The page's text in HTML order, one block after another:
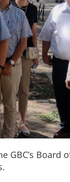
Board